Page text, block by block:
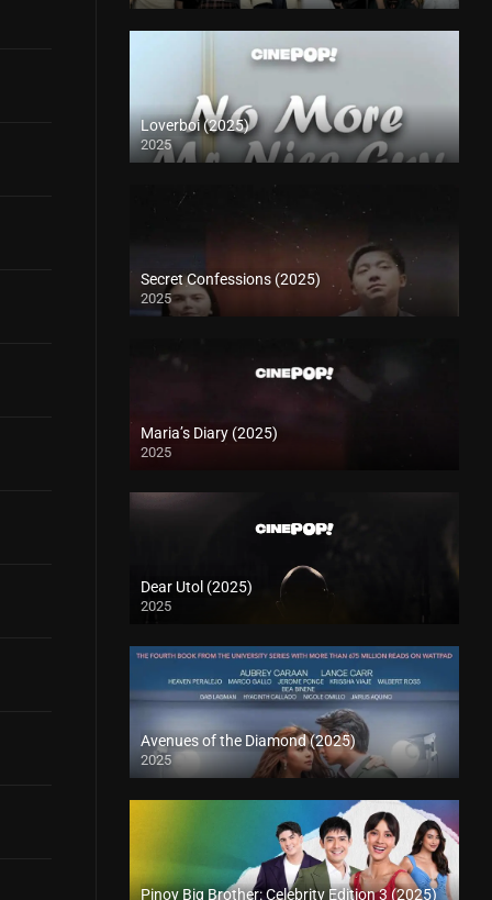
Loverboi (2025)
2025
Secret Confessions (2025)
2025
Maria’s Diary (2025)
2025
Dear Utol (2025)
2025
Avenues of the Diamond (2025)
2025
Pinoy Big Brother: Celebrity Edition 3 (2025)